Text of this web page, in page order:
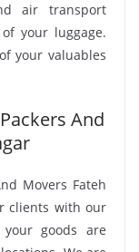
air transport
your luggage.
your valuables
And
Movers Fateh
clients with our
goods are